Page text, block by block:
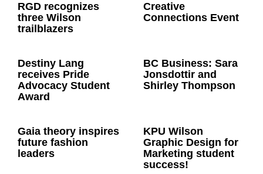
RGD recognizes
three Wilson
trailblazers
Creative
Connections Event
BC Business: Sara
Jonsdottir and
Shirley Thompson
Gaia theory inspires
future fashion
leaders
Destiny Lang
receives Pride
Advocacy Student
Award
KPU Wilson
Graphic Design for
Marketing student
success!